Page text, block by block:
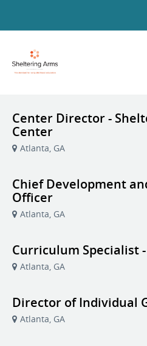
Center Director -
Center
Atlanta, GA
Chief Development
Officer
Atlanta, GA
Curriculum Specialist
Atlanta, GA
Director of Individual
Atlanta, GA